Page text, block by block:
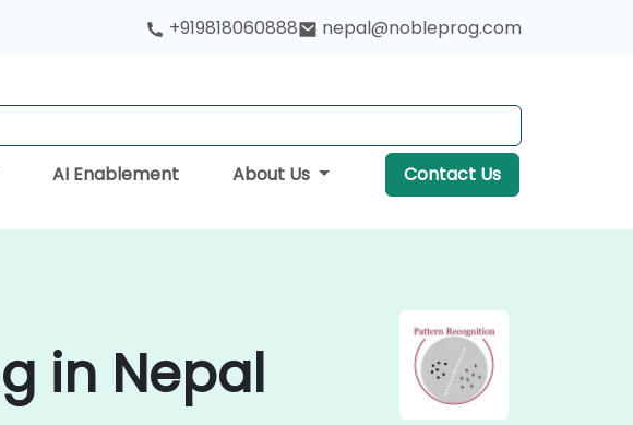
+919818060888 nepal@nobleprog.com
AI Enablement About Us Contact Us
in Nepal